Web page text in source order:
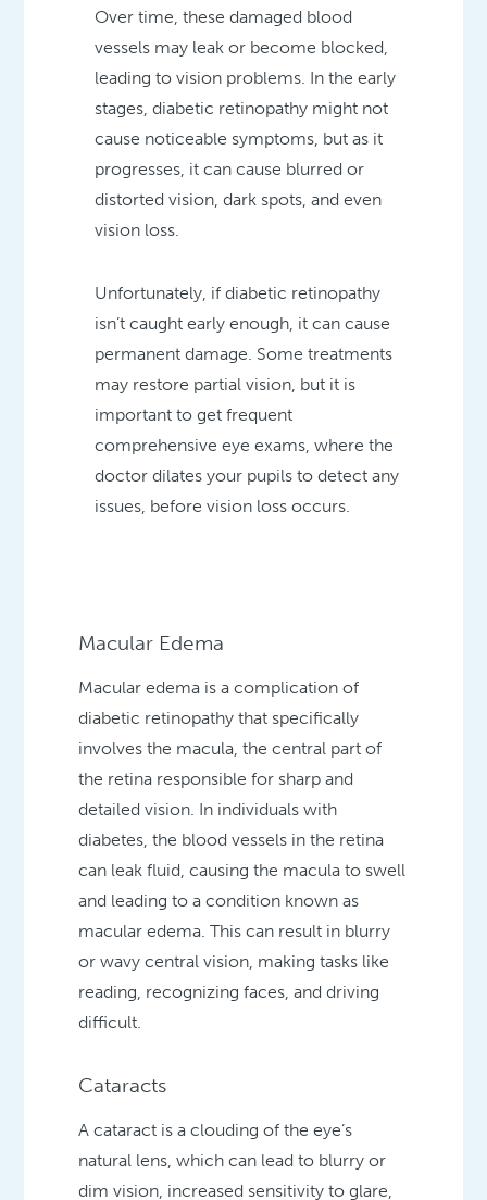
Over time, these damaged blood
vessels may leak or become blocked,
leading to vision problems. In the early
stages, diabetic retinopathy might not
cause noticeable symptoms, but as it
progresses, it can cause blurred or
distorted vision, dark spots, and even
vision loss.
Unfortunately, if diabetic retinopathy
isn’t caught early enough, it can cause
permanent damage. Some treatments
may restore partial vision, but it is
important to get frequent
comprehensive eye exams, where the
doctor dilates your pupils to detect any
issues, before vision loss occurs.
Macular Edema
Macular edema is a complication of
diabetic retinopathy that specifically
involves the macula, the central part of
the retina responsible for sharp and
detailed vision. In individuals with
diabetes, the blood vessels in the retina
can leak fluid, causing the macula to swell
and leading to a condition known as
macular edema. This can result in blurry
or wavy central vision, making tasks like
reading, recognizing faces, and driving
difficult.
Cataracts
A cataract is a clouding of the eye’s
natural lens, which can lead to blurry or
dim vision, increased sensitivity to glare,